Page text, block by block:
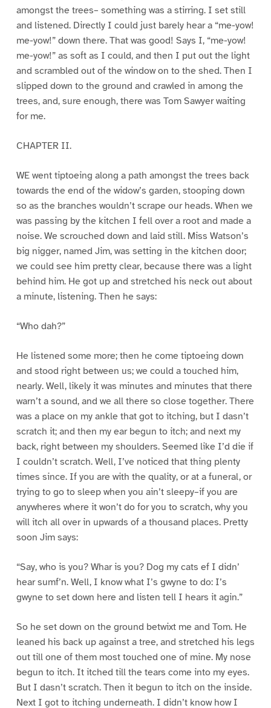
amongst the trees– something was a stirring. I set still
and listened. Directly I could just barely hear a “me-yow!
me-yow!” down there. That was good! Says I, “me-yow!
me-yow!” as soft as I could, and then I put out the light
and scrambled out of the window on to the shed. Then I
slipped down to the ground and crawled in among the
trees, and, sure enough, there was Tom Sawyer waiting
for me.
CHAPTER II.
WE went tiptoeing along a path amongst the trees back
towards the end of the widow’s garden, stooping down
so as the branches wouldn’t scrape our heads. When we
was passing by the kitchen I fell over a root and made a
noise. We scrouched down and laid still. Miss Watson’s
big nigger, named Jim, was setting in the kitchen door;
we could see him pretty clear, because there was a light
behind him. He got up and stretched his neck out about
a minute, listening. Then he says:
“Who dah?”
He listened some more; then he come tiptoeing down
and stood right between us; we could a touched him,
nearly. Well, likely it was minutes and minutes that there
warn’t a sound, and we all there so close together. There
was a place on my ankle that got to itching, but I dasn’t
scratch it; and then my ear begun to itch; and next my
back, right between my shoulders. Seemed like I’d die if
I couldn’t scratch. Well, I’ve noticed that thing plenty
times since. If you are with the quality, or at a funeral, or
trying to go to sleep when you ain’t sleepy–if you are
anywheres where it won’t do for you to scratch, why you
will itch all over in upwards of a thousand places. Pretty
soon Jim says:
“Say, who is you? Whar is you? Dog my cats ef I didn’
hear sumf’n. Well, I know what I’s gwyne to do: I’s
gwyne to set down here and listen tell I hears it agin.”
So he set down on the ground betwixt me and Tom. He
leaned his back up against a tree, and stretched his legs
out till one of them most touched one of mine. My nose
begun to itch. It itched till the tears come into my eyes.
But I dasn’t scratch. Then it begun to itch on the inside.
Next I got to itching underneath. I didn’t know how I